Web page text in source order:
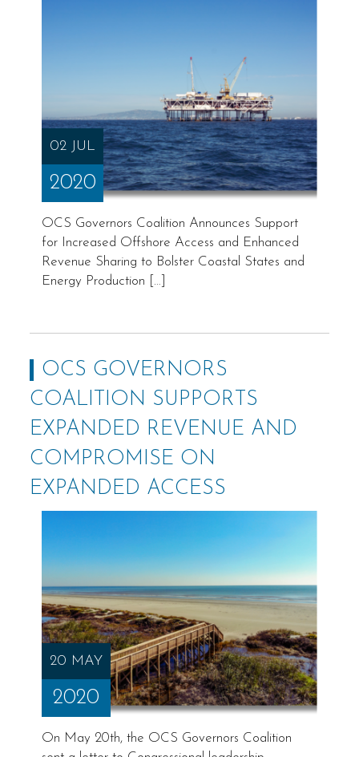
02 JUL
2020
OCS Governors Coalition Announces Support
for Increased Offshore Access and Enhanced
Revenue Sharing to Bolster Coastal States and
Energy Production […]
OCS GOVERNORS
COALITION SUPPORTS
EXPANDED REVENUE AND
COMPROMISE ON
EXPANDED ACCESS
20 MAY
2020
On May 20th, the OCS Governors Coalition